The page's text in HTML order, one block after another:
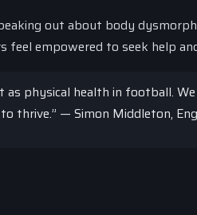
out about body
feel empowered to seek help
physical health in football.
thrive.” — Simon Middleton,